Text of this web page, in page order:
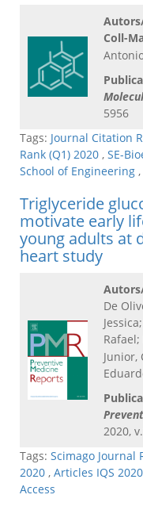
Coll-
5956
Tags: Journal Citation
Rank (Q1) 2020 , SE-
School of Engineering ,
Triglyceride
motivate early
young adults at
heart study
De
Rafael;
Junior,
2020,
Tags: Scimago Journal
2020 , Articles IQS 2020
Access